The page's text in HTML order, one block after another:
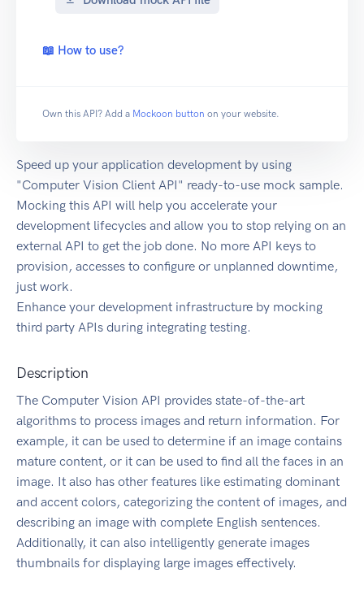
📖 How to use?
Own this API? Add a Mockoon button on your website.
Speed up your application development by using
"Computer Vision Client API" ready-to-use mock sample.
Mocking this API will help you accelerate your
development lifecycles and allow you to stop relying on an
external API to get the job done. No more API keys to
provision, accesses to configure or unplanned downtime,
just work.
Enhance your development infrastructure by mocking
third party APIs during integrating testing.
Description
The Computer Vision API provides state-of-the-art
algorithms to process images and return information. For
example, it can be used to determine if an image contains
mature content, or it can be used to find all the faces in an
image. It also has other features like estimating dominant
and accent colors, categorizing the content of images, and
describing an image with complete English sentences.
Additionally, it can also intelligently generate images
thumbnails for displaying large images effectively.